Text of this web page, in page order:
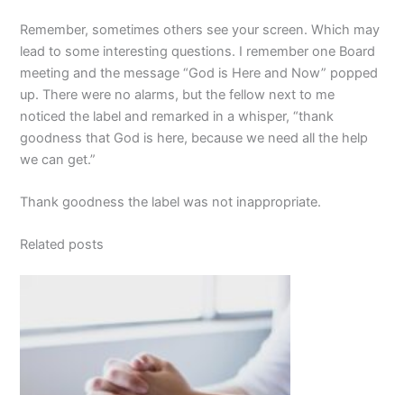
Remember, sometimes others see your screen. Which may
lead to some interesting questions. I remember one Board
meeting and the message “God is Here and Now” popped
up. There were no alarms, but the fellow next to me
noticed the label and remarked in a whisper, “thank
goodness that God is here, because we need all the help
we can get.”
Thank goodness the label was not inappropriate.
Related posts